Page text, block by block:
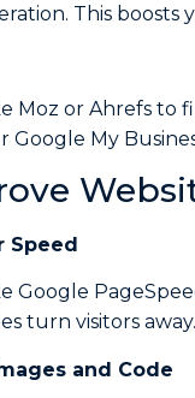
This boosts
Moz or Ahrefs to
Google My
Speed
Google
turn visitors away.
and Code